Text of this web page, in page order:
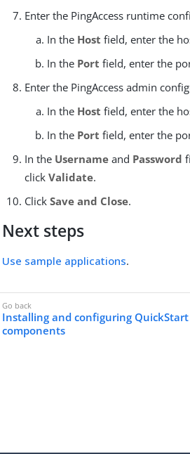
Enter the PingAccess runtime
In the Host field, enter the
In the Port field, enter the
Enter the PingAccess admin
In the Host field, enter the
In the Port field, enter the
In the Username and Password
clickValidate.
ClickSave and Close.
Next steps
Use sample applications.
Installing and configuring QuickStart
components